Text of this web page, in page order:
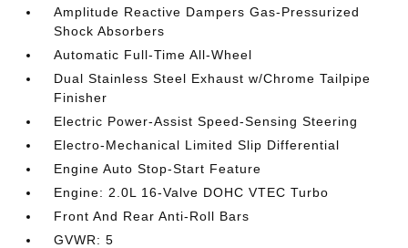
Amplitude Reactive Dampers Gas-Pressurized
Shock Absorbers
Automatic Full-Time All-Wheel
Dual Stainless Steel Exhaust w/Chrome Tailpipe
Finisher
Electric Power-Assist Speed-Sensing Steering
Electro-Mechanical Limited Slip Differential
Engine Auto Stop-Start Feature
Engine: 2.0L 16-Valve DOHC VTEC Turbo
Front And Rear Anti-Roll Bars
GVWR: 5